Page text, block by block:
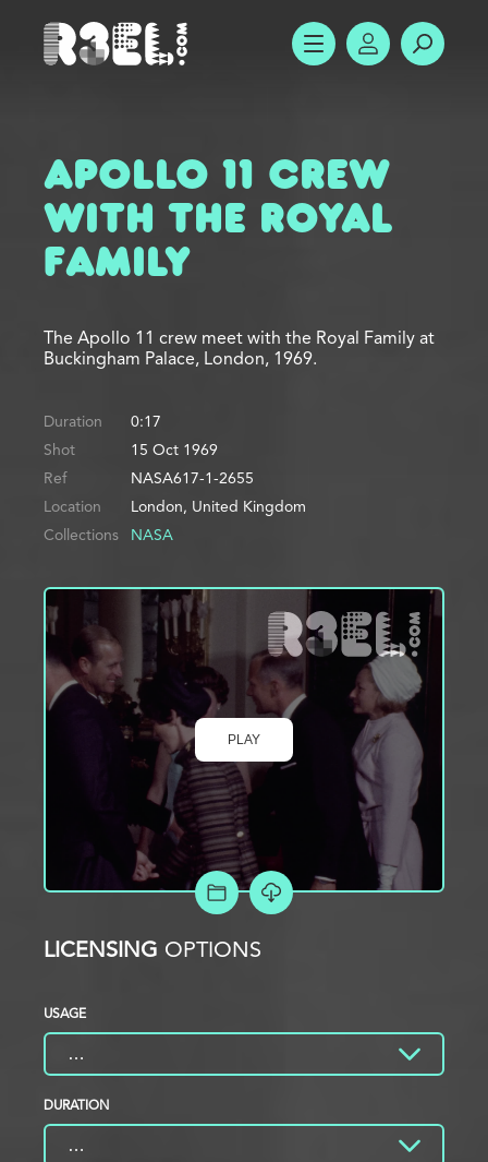
R3el.com home page
SHOW MENUACCOUNT
Apollo 11 Crew
with the Royal
Family
The Apollo 11 crew meet with the Royal Family at
Buckingham Palace, London, 1969.
Duration
0:17
Shot
15 Oct 1969
Ref
NASA617-1-2655
Location
London, United Kingdom
Collections
NASA
PLAY
ADD TO PROJECT
LICENSING OPTIONS
USAGE
DURATION